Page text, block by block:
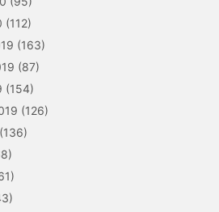
(112)
(163)
(87)
(154)
(126)
(136)